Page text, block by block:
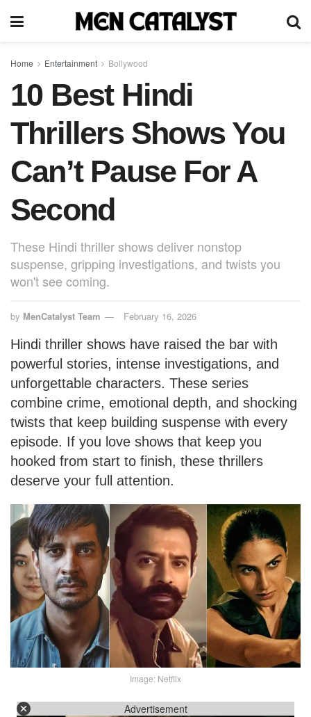
Home Entertainment Bollywood
10 Best Hindi
Thrillers Shows You
Can’t Pause For A
Second
These Hindi thriller shows deliver nonstop
suspense, gripping investigations, and twists you
won't see coming.
by MenCatalyst Team February 16, 2026
Hindi thriller shows have raised the bar with
powerful stories, intense investigations, and
unforgettable characters. These series
combine crime, emotional depth, and shocking
twists that keep building suspense with every
episode. If you love shows that keep you
hooked from start to finish, these thrillers
deserve your full attention.
Image: Netflix
Advertisement